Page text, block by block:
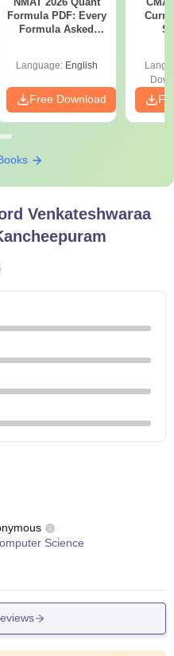
examinations.
Formula PDF: Every
Formula Asked
Language: English
Free Download
Venkateshwaraa
Science